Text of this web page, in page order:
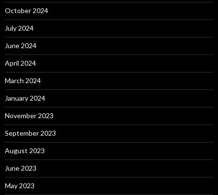
October 2024
July 2024
June 2024
April 2024
March 2024
January 2024
November 2023
September 2023
August 2023
June 2023
May 2023